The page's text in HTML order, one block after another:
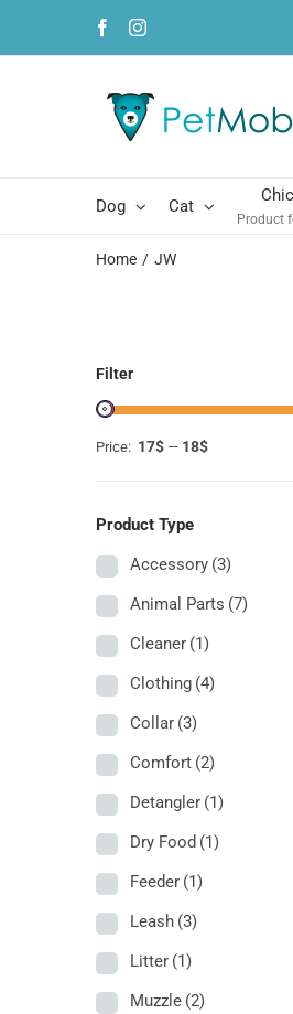
FacebookInstagram
Dog Cat
Product
Home JW
Filter
Price: 17$ — 18$
Product Type
Accessory (3)
Animal Parts (7)
Cleaner (1)
Clothing (4)
Collar (3)
Comfort (2)
Detangler (1)
Dry Food (1)
Feeder (1)
Leash (3)
Litter (1)
Muzzle (2)